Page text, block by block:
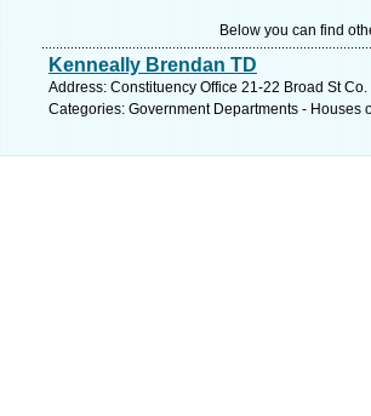
Below you can find
Kenneally Brendan TD
Address: Constituency Office 21-22 Broad St
Categories: Government Departments - Houses